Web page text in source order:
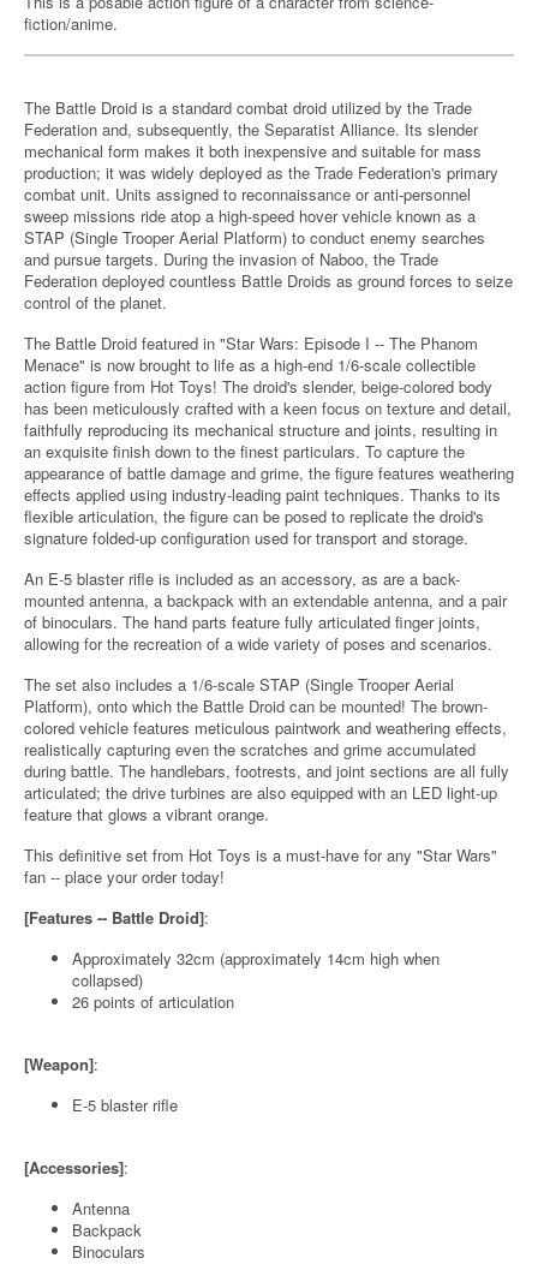
fiction/anime.
The Battle Droid is a standard combat droid utilized by the Trade
Federation and, subsequently, the Separatist Alliance. Its slender
mechanical form makes it both inexpensive and suitable for mass
production; it was widely deployed as the Trade Federation's primary
combat unit. Units assigned to reconnaissance or anti-personnel
sweep missions ride atop a high-speed hover vehicle known as a
STAP (Single Trooper Aerial Platform) to conduct enemy searches
and pursue targets. During the invasion of Naboo, the Trade
Federation deployed countless Battle Droids as ground forces to seize
control of the planet.
The Battle Droid featured in "Star Wars: Episode I -- The Phanom
Menace" is now brought to life as a high-end 1/6-scale collectible
action figure from Hot Toys! The droid's slender, beige-colored body
has been meticulously crafted with a keen focus on texture and detail,
faithfully reproducing its mechanical structure and joints, resulting in
an exquisite finish down to the finest particulars. To capture the
appearance of battle damage and grime, the figure features weathering
effects applied using industry-leading paint techniques. Thanks to its
flexible articulation, the figure can be posed to replicate the droid's
signature folded-up configuration used for transport and storage.
An E-5 blaster rifle is included as an accessory, as are a back-
mounted antenna, a backpack with an extendable antenna, and a pair
of binoculars. The hand parts feature fully articulated finger joints,
allowing for the recreation of a wide variety of poses and scenarios.
The set also includes a 1/6-scale STAP (Single Trooper Aerial
Platform), onto which the Battle Droid can be mounted! The brown-
colored vehicle features meticulous paintwork and weathering effects,
realistically capturing even the scratches and grime accumulated
during battle. The handlebars, footrests, and joint sections are all fully
articulated; the drive turbines are also equipped with an LED light-up
feature that glows a vibrant orange.
This definitive set from Hot Toys is a must-have for any "Star Wars"
fan -- place your order today!
[Features -- Battle Droid]:
Approximately 32cm (approximately 14cm high when
collapsed)
26 points of articulation
[Weapon]:
E-5 blaster rifle
[Accessories]:
Antenna
Backpack
Binoculars